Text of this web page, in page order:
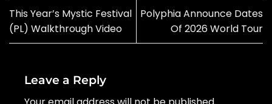
This Year’s Mystic Festival
(PL) Walkthrough Video
Polyphia Announce Dates
Of 2026 World Tour
Leave a Reply